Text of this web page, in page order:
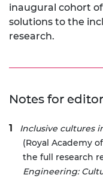
inaugural cohort
solutions to the
research.
Notes for
Inclusive cultures
(Royal Academy
the full research
Engineering: